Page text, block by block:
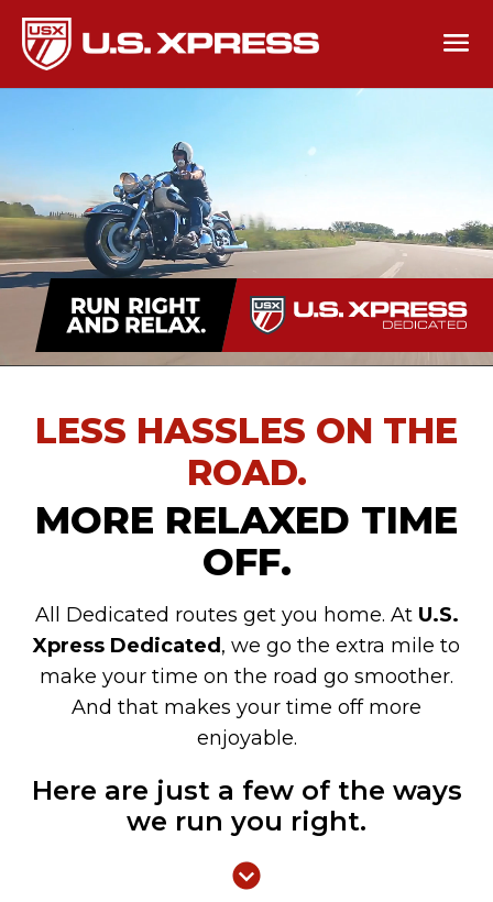
LESS HASSLES ON THE
ROAD.
MORE RELAXED TIME
OFF.
All Dedicated routes get you home. At U.S.
Xpress Dedicated , we go the extra mile to
make your time on the road go smoother.
And that makes your time off more
enjoyable.
Here are just a few of the ways
we run you right.